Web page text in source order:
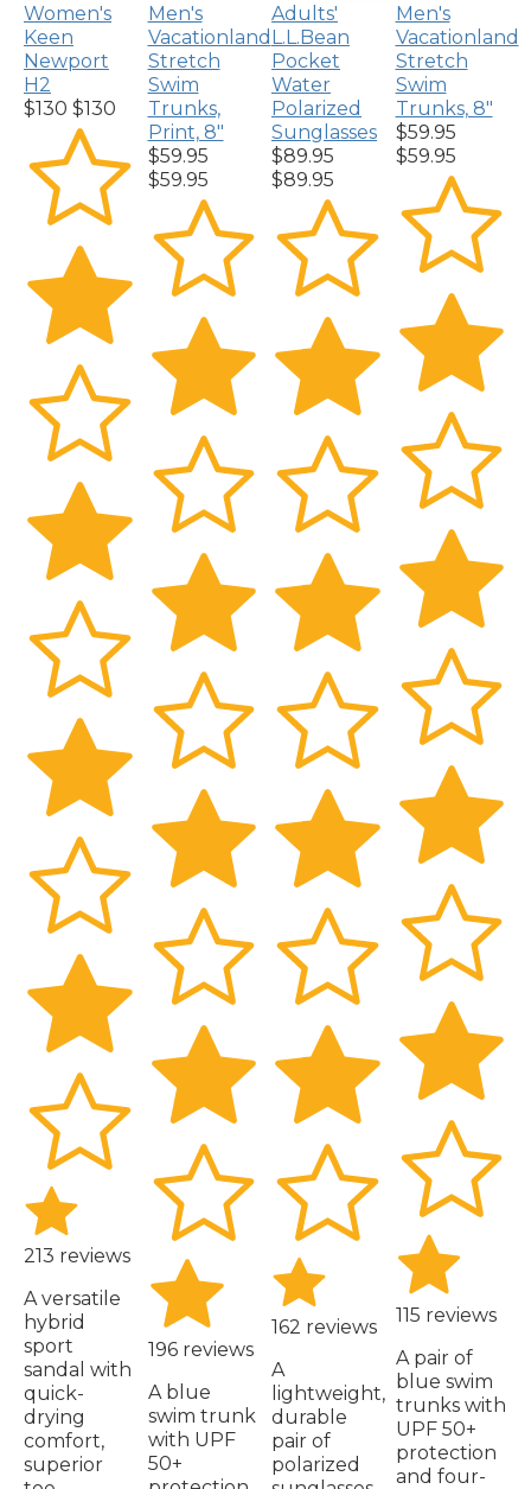
Women's
Keen
Newport
H2
$130 $130
213 reviews
A versatile
hybrid
sport
sandal with
quick-
drying
comfort,
superior
Men's
Vacationland
Stretch
Swim
Trunks,
Print, 8"
$59.95
$59.95
196 reviews
A blue
swim trunk
with UPF
50+
Adults'
L.L.Bean
Pocket
Water
Polarized
Sunglasses
$89.95
$89.95
162 reviews
A
lightweight,
durable
pair of
polarized
Men's
Vacationland
Stretch
Swim
Trunks, 8"
$59.95
$59.95
115 reviews
A pair of
blue swim
trunks with
UPF 50+
protection
and four-